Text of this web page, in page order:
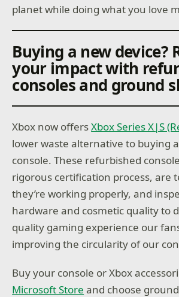
planet while doing what you love
Buying a new device?
your impact with
consoles and ground
Xbox now offersXbox Series X|S
lower waste alternative to buying
console. These refurbished
rigorous certification process, are
they’re working properly, and
hardware and cosmetic quality to
quality gaming experience our
improving the circularity of our
Buy your console or Xbox
Microsoft Store and choose